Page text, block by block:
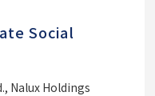
Social
Nalux Holdings